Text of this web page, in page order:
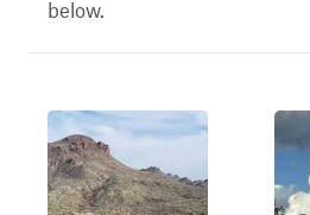
below.